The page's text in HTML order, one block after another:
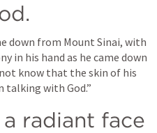
down from Mount Sinai, with
in his hand as he came down
know that the skin of his
talking with God.”
radiant face